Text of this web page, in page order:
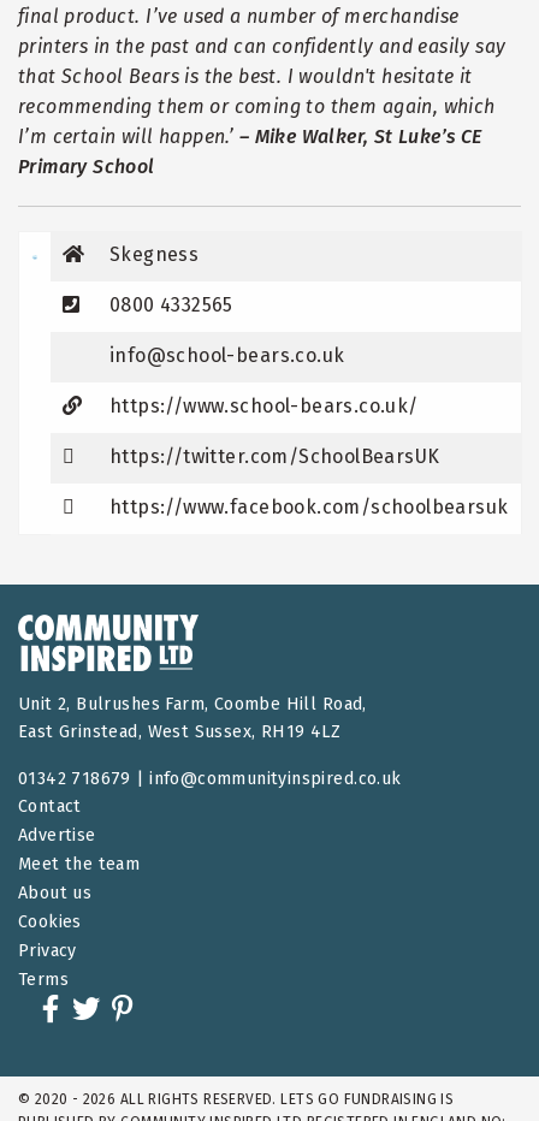
final product. I’ve used a number of merchandise
printers in the past and can confidently and easily say
that School Bears is the best. I wouldn't hesitate it
recommending them or coming to them again, which
I’m certain will happen.’ – Mike Walker, St Luke’s CE
Primary School
Skegness
0800 4332565
info@school-bears.co.uk
https://www.school-bears.co.uk/
https://twitter.com/SchoolBearsUK
https://www.facebook.com/schoolbearsuk
Unit 2, Bulrushes Farm, Coombe Hill Road,
East Grinstead, West Sussex, RH19 4LZ
01342 718679 |info@communityinspired.co.uk
Contact
Advertise
Meet the team
About us
Cookies
Privacy
Terms
© 2020 - 2026 ALL RIGHTS RESERVED. LETS GO FUNDRAISING IS